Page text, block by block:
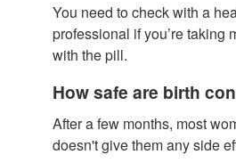
You need to check with a
professional if you’re taking
with the pill.
How safe are birth
After a few months, most
doesn't give them any side